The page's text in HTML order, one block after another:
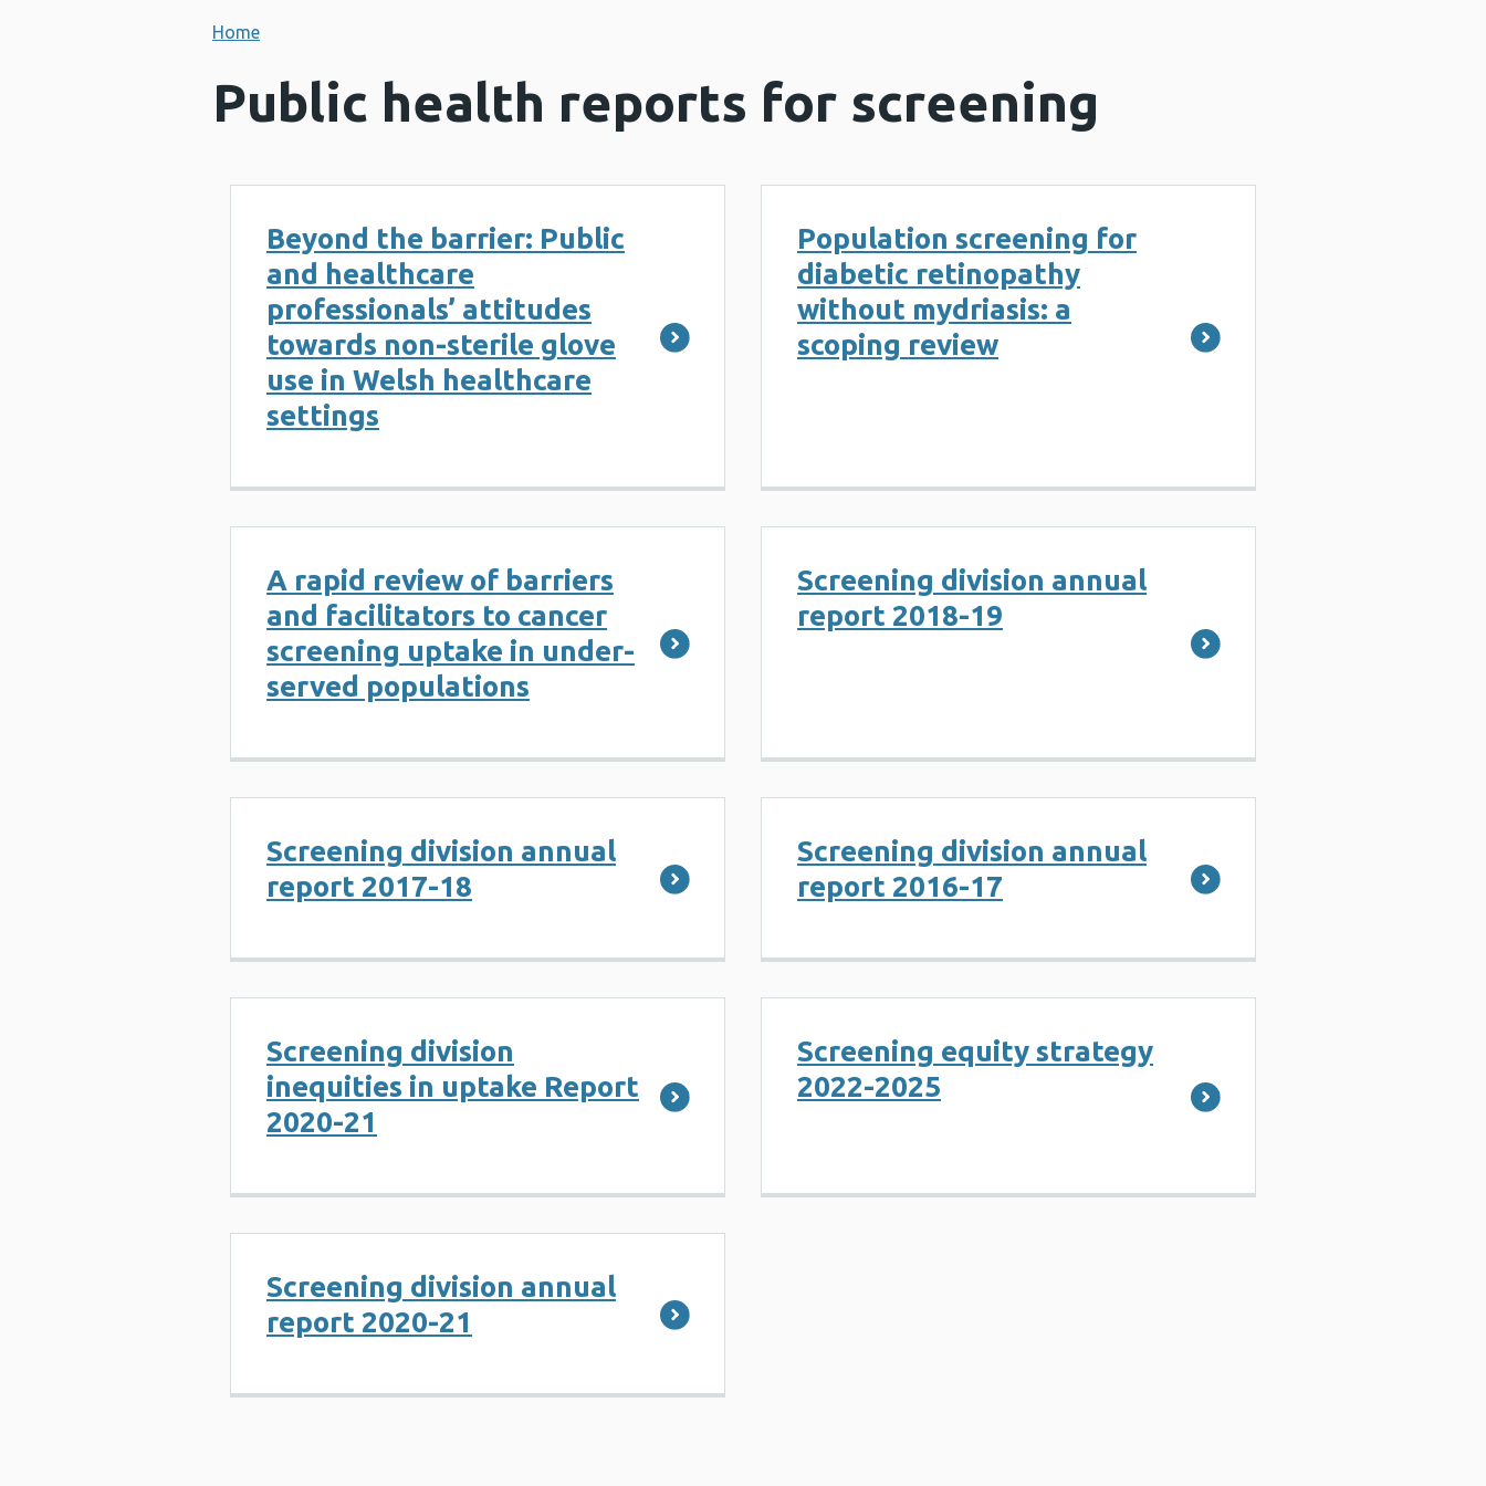
Home
Public health reports for screening
Beyond the barrier: Public
and healthcare
professionals’ attitudes
towards non-sterile glove
use in Welsh healthcare
settings
Population screening for
diabetic retinopathy
without mydriasis: a
scoping review
A rapid review of barriers
and facilitators to cancer
screening uptake in under-
served populations
Screening division annual
report 2018-19
Screening division annual
report 2017-18
Screening division annual
report 2016-17
Screening division
inequities in uptake Report
2020-21
Screening equity strategy
2022-2025
Screening division annual
report 2020-21